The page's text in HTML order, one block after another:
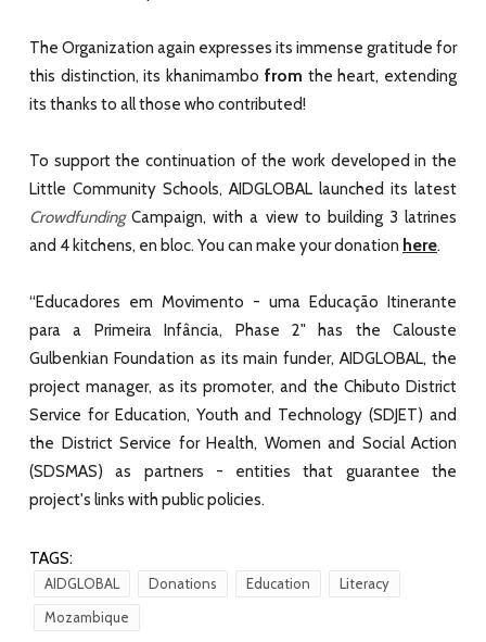
The Organization again expresses its immense gratitude for
this distinction, its khanimambo from the heart, extending
its thanks to all those who contributed!
To support the continuation of the work developed in the
Little Community Schools, AIDGLOBAL launched its latest
CrowdfundingCampaign, with a view to building 3 latrines
and 4 kitchens, en bloc. You can make your donation here.
“Educadores em Movimento - uma Educação Itinerante
para a Primeira Infância, Phase 2" has the Calouste
Gulbenkian Foundation as its main funder,AIDGLOBAL, the
project manager, as its promoter, and the Chibuto District
Service for Education, Youth and Technology (SDJET) and
the District Service for Health, Women and Social Action
(SDSMAS) as partners - entities that guarantee the
project's links with public policies.
TAGS:
AIDGLOBAL Donations Education
Literacy
Mozambique